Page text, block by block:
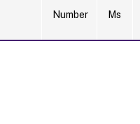
Number Ms